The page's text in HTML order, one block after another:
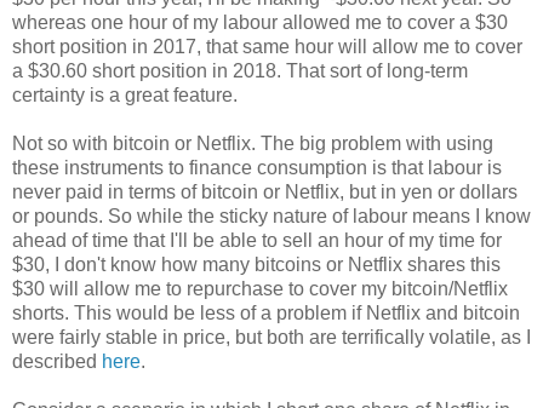
whereas one hour of my labour allowed me to cover a $30
short position in 2017, that same hour will allow me to cover
a $30.60 short position in 2018. That sort of long-term
certainty is a great feature.
Not so with bitcoin or Netflix. The big problem with using
these instruments to finance consumption is that labour is
never paid in terms of bitcoin or Netflix, but in yen or dollars
or pounds. So while the sticky nature of labour means I know
ahead of time that I'll be able to sell an hour of my time for
$30, I don't know how many bitcoins or Netflix shares this
$30 will allow me to repurchase to cover my bitcoin/Netflix
shorts. This would be less of a problem if Netflix and bitcoin
were fairly stable in price, but both are terrifically volatile, as I
described here.